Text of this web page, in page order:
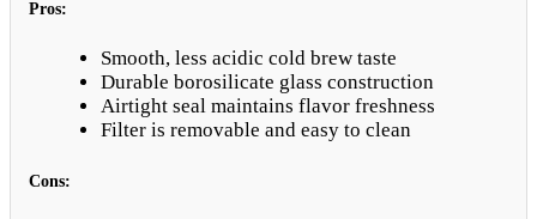
Pros:
Smooth, less acidic cold brew taste
Durable borosilicate glass construction
Airtight seal maintains flavor freshness
Filter is removable and easy to clean
Cons: